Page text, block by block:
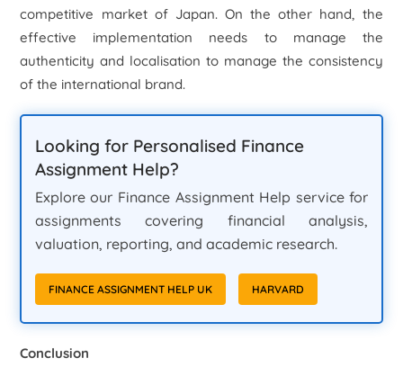
competitive market of Japan. On the other hand, the
effective implementation needs to manage the
authenticity and localisation to manage the consistency
of the international brand.
Looking for Personalised Finance
Assignment Help?
Explore our Finance Assignment Help service for
assignments covering financial analysis,
valuation, reporting, and academic research.
FINANCE ASSIGNMENT HELP UK HARVARD
Conclusion